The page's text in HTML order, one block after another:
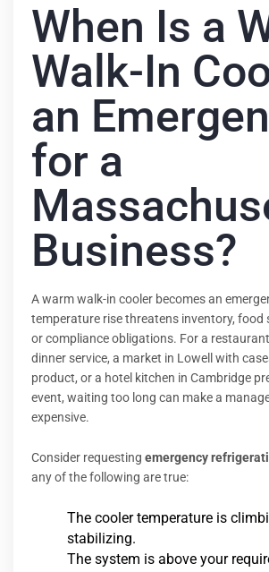
When Is a
Walk-In
an
for a
Business?
A warm walk-in cooler becomes an
temperature rise threatens inventory, food
or compliance obligations. For a
dinner service, a market in Lowell with
product, or a hotel kitchen in Cambridge
event, waiting too long can make a
expensive.
Consider requesting emergency
any of the following are true:
The cooler temperature is
stabilizing.
The system is above your